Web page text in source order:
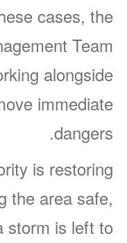
cases, the
Team
alongside
immediate
dangers.
is restoring
the area safe,
storm is left to